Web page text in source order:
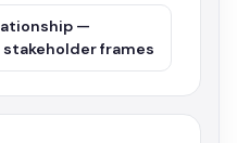
—
frames